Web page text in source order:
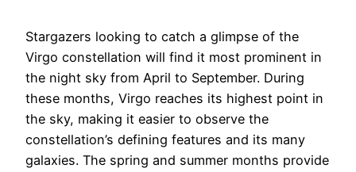
Stargazers looking to catch a glimpse of the
Virgo constellation will find it most prominent in
the night sky from April to September. During
these months, Virgo reaches its highest point in
the sky, making it easier to observe the
constellation’s defining features and its many
galaxies. The spring and summer months provide